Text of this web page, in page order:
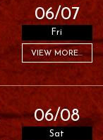
06/07
Fri
VIEW MORE...
06/08
Sat